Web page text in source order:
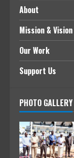
About
Mission & Vision
Our Work
Support Us
PHOTO GALLERY